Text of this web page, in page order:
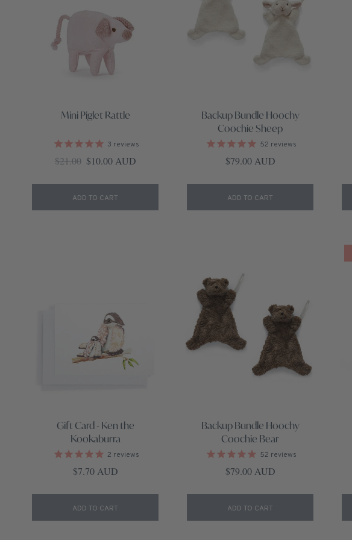
Mini Piglet Rattle
3 reviews
Regular price
$21.00 Sale price
$10.00 AUD
ADD TO CART
Backup Bundle Hoochy
Coochie Sheep
52 reviews
Regular price
$79.00 AUD
ADD TO CART
Gift Card - Ken the
Kookaburra
2 reviews
Regular price
$7.70 AUD
ADD TO CART
Backup Bundle Hoochy
Coochie Bear
52 reviews
Regular price
$79.00 AUD
ADD TO CART